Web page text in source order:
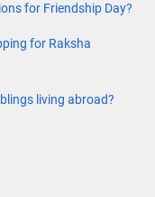
for Friendship Day?
for Raksha
living abroad?